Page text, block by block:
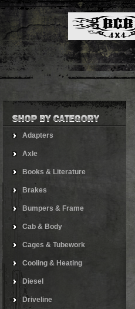
Adapters
Axle
Books & Literature
Brakes
Bumpers & Frame
Cab & Body
Cages & Tubework
Cooling & Heating
Diesel
Driveline